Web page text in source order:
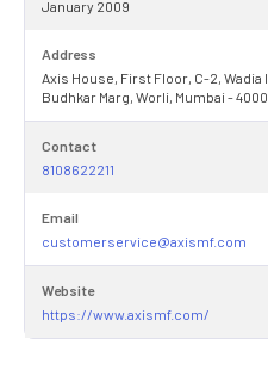
January 2009
Address
Axis House, First Floor, C-2,
Budhkar Marg, Worli, Mumbai -
Contact
8108622211
Email
customerservice@axismf.com
Website
https://www.axismf.com/